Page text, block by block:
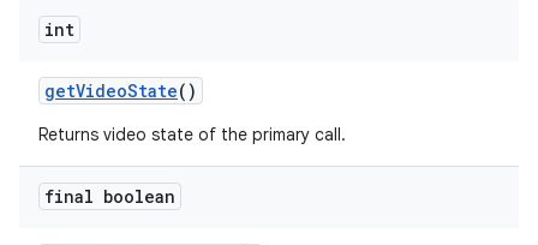
int
getVideoState()
Returns video state of the primary call.
final boolean